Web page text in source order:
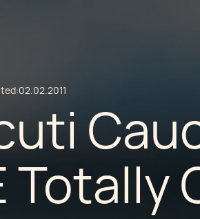
02.02.2011
Totally